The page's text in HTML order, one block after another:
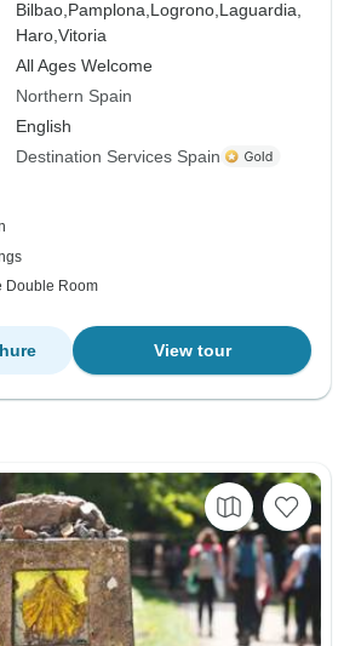
Bilbao, Pamplona, Logrono, Laguardia,
Haro,Vitoria
All Ages Welcome
Northern Spain
English
Destination Services Spain
Double Room
View tour